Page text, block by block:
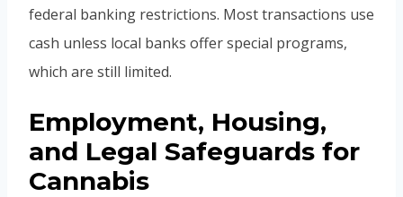
federal banking restrictions. Most transactions use
cash unless local banks offer special programs,
which are still limited.
Employment, Housing,
and Legal Safeguards for
Cannabis